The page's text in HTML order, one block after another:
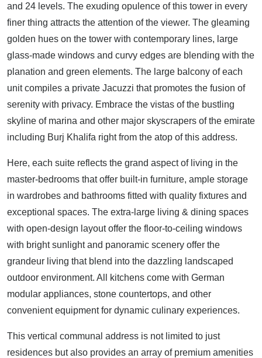
and 24 levels. The exuding opulence of this tower in every
finer thing attracts the attention of the viewer. The gleaming
golden hues on the tower with contemporary lines, large
glass-made windows and curvy edges are blending with the
planation and green elements. The large balcony of each
unit compiles a private Jacuzzi that promotes the fusion of
serenity with privacy. Embrace the vistas of the bustling
skyline of marina and other major skyscrapers of the emirate
including Burj Khalifa right from the atop of this address.
Here, each suite reflects the grand aspect of living in the
master-bedrooms that offer built-in furniture, ample storage
in wardrobes and bathrooms fitted with quality fixtures and
exceptional spaces. The extra-large living & dining spaces
with open-design layout offer the floor-to-ceiling windows
with bright sunlight and panoramic scenery offer the
grandeur living that blend into the dazzling landscaped
outdoor environment. All kitchens come with German
modular appliances, stone countertops, and other
convenient equipment for dynamic culinary experiences.
This vertical communal address is not limited to just
residences but also provides an array of premium amenities